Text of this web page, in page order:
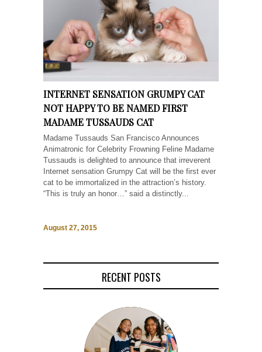
INTERNET SENSATION GRUMPY CAT
NOT HAPPY TO BE NAMED FIRST
MADAME TUSSAUDS CAT
Madame Tussauds San Francisco Announces
Animatronic for Celebrity Frowning Feline Madame
Tussauds is delighted to announce that irreverent
Internet sensation Grumpy Cat will be the first ever
cat to be immortalized in the attraction’s history.
“This is truly an honor…” said a distinctly...
August 27, 2015
RECENT POSTS